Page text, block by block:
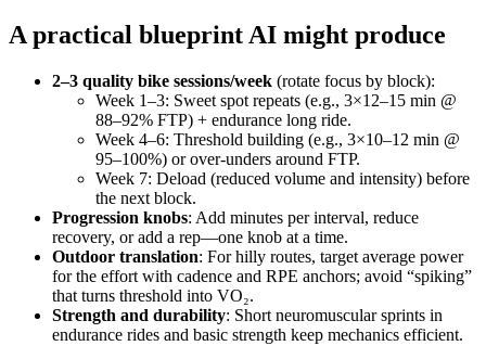
A practical blueprint AI might produce
2–3 quality bike sessions/week (rotate focus by block):
Week 1–3: Sweet spot repeats (e.g., 3×12–15 min @
88–92% FTP) + endurance long ride.
Week 4–6: Threshold building (e.g., 3×10–12 min @
95–100%) or over‑unders around FTP.
Week 7: Deload (reduced volume and intensity) before
the next block.
Progression knobs: Add minutes per interval, reduce
recovery, or add a rep—one knob at a time.
Outdoor translation: For hilly routes, target average power
for the effort with cadence and RPE anchors; avoid “spiking”
that turns threshold into VO₂.
Strength and durability: Short neuromuscular sprints in
endurance rides and basic strength keep mechanics efficient.